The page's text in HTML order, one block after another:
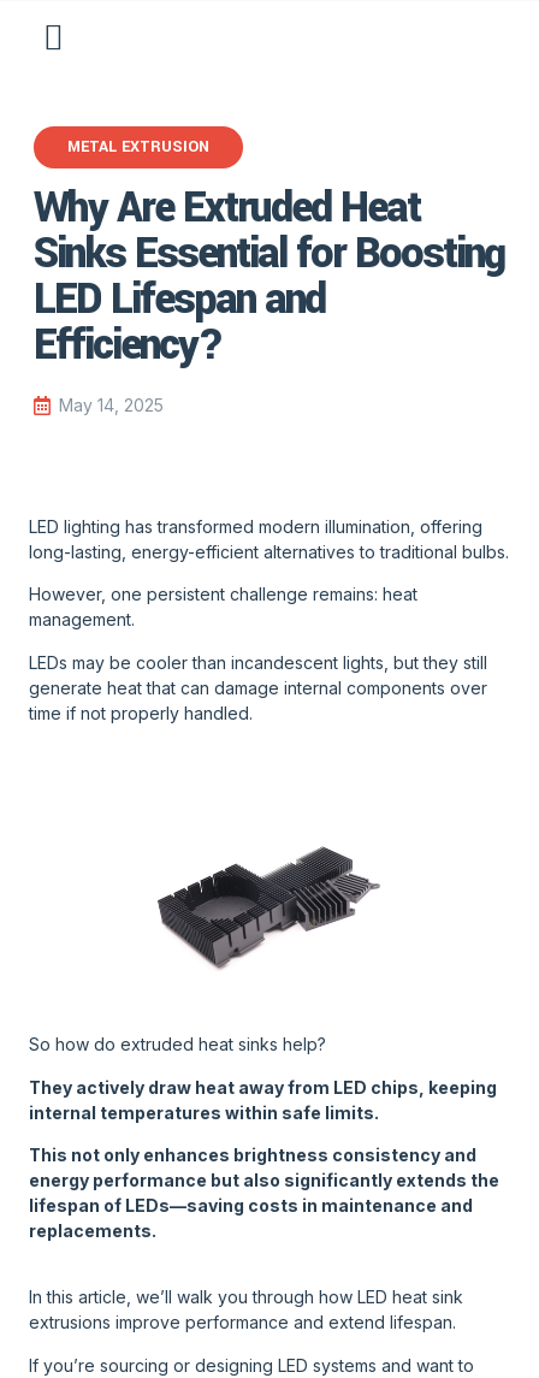
METAL EXTRUSION
Why Are Extruded Heat
Sinks Essential for Boosting
LED Lifespan and
Efficiency?
May 14, 2025
LED lighting has transformed modern illumination, offering
long-lasting, energy-efficient alternatives to traditional bulbs.
However, one persistent challenge remains: heat
management.
LEDs may be cooler than incandescent lights, but they still
generate heat that can damage internal components over
time if not properly handled.
So how do extruded heat sinks help?
They actively draw heat away from LED chips, keeping
internal temperatures within safe limits.
This not only enhances brightness consistency and
energy performance but also significantly extends the
lifespan of LEDs—saving costs in maintenance and
replacements.
In this article, we’ll walk you through how LED heat sink
extrusions improve performance and extend lifespan.
If you’re sourcing or designing LED systems and want to